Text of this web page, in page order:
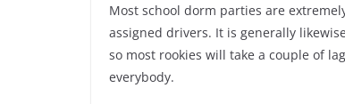
Most school dorm parties are
assigned drivers. It is generally
so most rookies will take a couple of
everybody.